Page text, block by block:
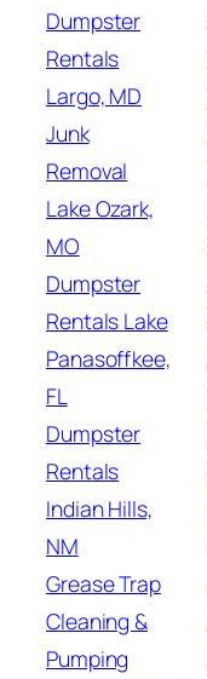
Dumpster
Rentals
Largo, MD
Junk
Removal
Lake Ozark,
MO
Dumpster
Rentals Lake
Panasoffkee,
FL
Dumpster
Rentals
Indian Hills,
NM
Grease Trap
Cleaning &
Pumping